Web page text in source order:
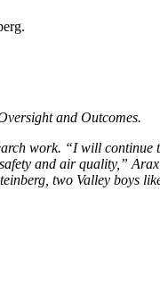
and Outcomes.
work. “I will continue
and air quality,”
two Valley boys